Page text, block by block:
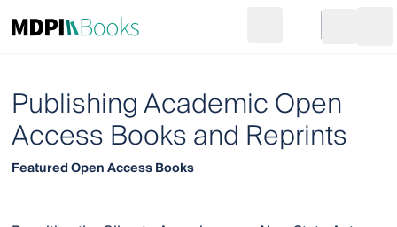
Go to cart
Publishing Academic Open
Access Books and Reprints
Featured Open Access Books